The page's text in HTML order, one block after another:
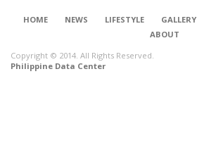
HOME NEWS LIFESTYLE GALLERY
ABOUT
Copyright © 2014. All Rights Reserved.
Philippine Data Center